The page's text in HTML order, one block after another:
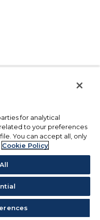
for analytical
to your preferences
You can accept all, only
Cookie Policy